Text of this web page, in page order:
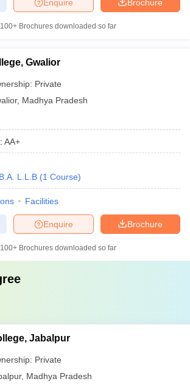
Brochure
Enquire
100+ Brochures downloaded so far
Gwalior
Private
, Madhya Pradesh
: AA+
B.A. L.L.B (1 Course)
Facilities
Brochure
Enquire
100+ Brochures downloaded so far
Jabalpur
Private
, Madhya Pradesh